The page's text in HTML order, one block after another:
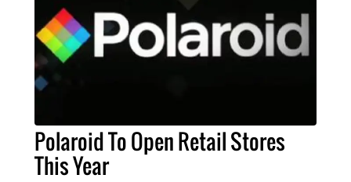
Polaroid To Open Retail Stores
This Year